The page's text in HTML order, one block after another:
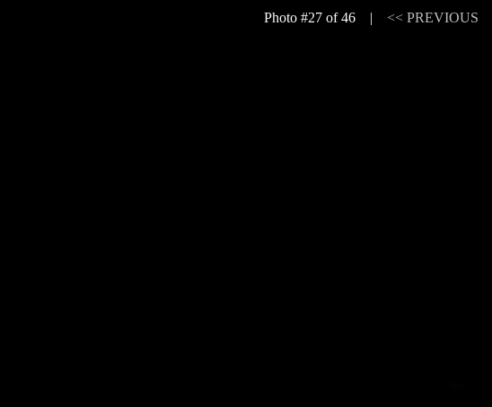
Photo #27 of 46 | << PREVIOUS